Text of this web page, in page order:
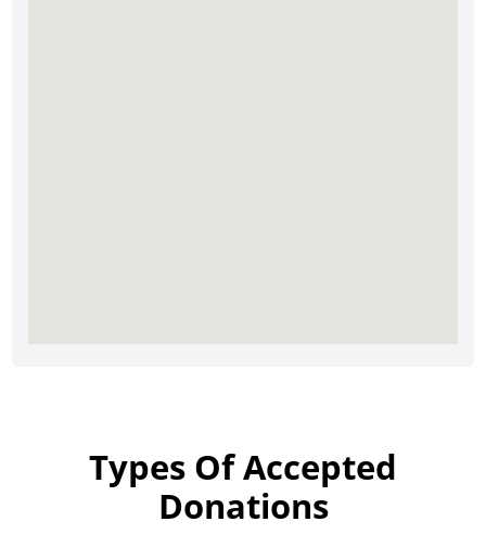
Types Of Accepted
Donations